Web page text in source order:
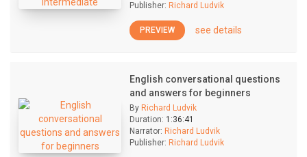
Publisher: Richard Ludvik
PREVIEW see details
English conversational questions
and answers for beginners
By Richard Ludvik
Duration: 1:36:41
Narrator: Richard Ludvik
Publisher: Richard Ludvik